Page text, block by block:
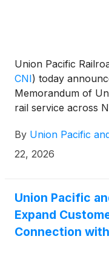
Union Pacific
CNI) today
Memorandum of
rail service across
By Union Pacific
22, 2026
Union Pacific
Expand
Connection